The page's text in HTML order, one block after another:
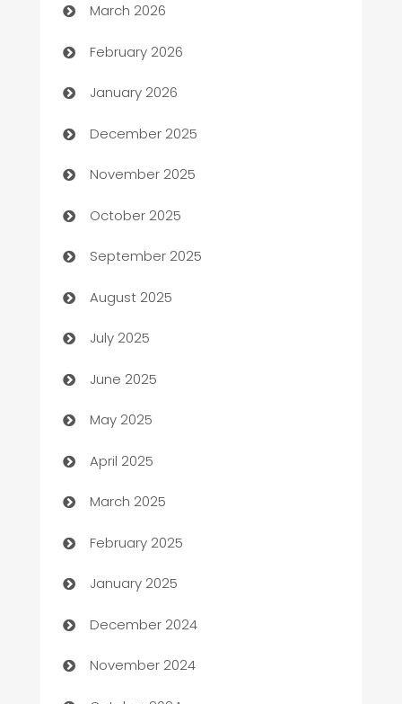
Auto Repair
Automation
Automation Company
Automotive
Automotive Services
Bail bonds service
barber shops
Bath Remodeling
Beauty Salon and Products
Bicycle Shop
Blinds
Boat Rental Agency
Bookkeeping service
Business
Business and Investment
Business to business service
Cabin Rental
March 2026
February 2026
January 2026
December 2025
November 2025
October 2025
September 2025
August 2025
July 2025
June 2025
May 2025
April 2025
March 2025
February 2025
January 2025
December 2024
November 2024